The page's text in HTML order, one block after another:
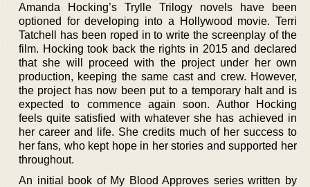
Amanda Hocking’s Trylle Trilogy novels have been
optioned for developing into a Hollywood movie. Terri
Tatchell has been roped in to write the screenplay of the
film. Hocking took back the rights in 2015 and declared
that she will proceed with the project under her own
production, keeping the same cast and crew. However,
the project has now been put to a temporary halt and is
expected to commence again soon. Author Hocking
feels quite satisfied with whatever she has achieved in
her career and life. She credits much of her success to
her fans, who kept hope in her stories and supported her
throughout.
An initial book of My Blood Approves series written by